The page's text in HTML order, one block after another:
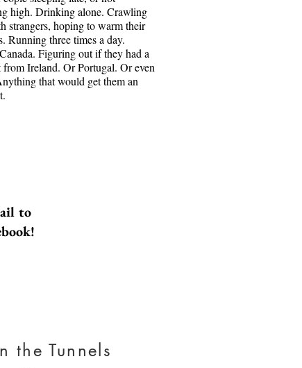
have lived together for fifty
for forty of those years. They
in what they know, and even
high. Drinking alone. Crawling
strangers, hoping to warm their
Running three times a day.
Figuring out if they had a
from Ireland. Or Portugal. Or even
that would get them an
to
the Tunnels